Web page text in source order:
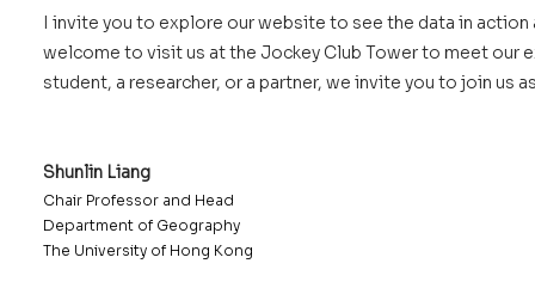
I invite you to explore our website to see the data in
welcome to visit us at the Jockey Club Tower to meet our
student, a researcher, or a partner, we invite you to join us
Shunlin Liang
Chair Professor and Head
Department of Geography
The University of Hong Kong